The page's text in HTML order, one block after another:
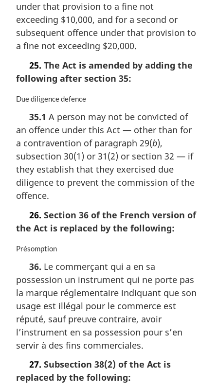
t
e
:
under that provision to a fine not
exceeding $10,000, and for a second or
subsequent offence under that provision to
a fine not exceeding $20,000.
25. The Act is amended by adding the
following after section 35:
M
g
i
a
l
n
t
Due diligence defence
35.1 A person may not be convicted of
an offence under this Act — other than for
a contravention of paragraph 29(b),
subsection 30(1) or 31(2) or section 32 — if
they establish that they exercised due
diligence to prevent the commission of the
offence.
26. Section 36 of the French version of
the Act is replaced by the following:
M
g
i
a
l
n
t
Présomption
36. Le commerçant qui a en sa
possession un instrument qui ne porte pas
la marque réglementaire indiquant que son
usage est illégal pour le commerce est
réputé, sauf preuve contraire, avoir
l’instrument en sa possession pour s’en
servir à des fins commerciales.
27. Subsection 38(2) of the Act is
replaced by the following: